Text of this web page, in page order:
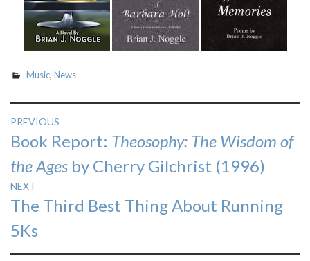
Music, News
Post
navigation
PREVIOUS
Previous
post:
Book Report: Theosophy: The Wisdom of
the Ages by Cherry Gilchrist (1996)
NEXT
Next
post:
The Third Best Thing About Running
5Ks